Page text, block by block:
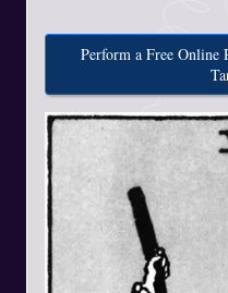
Perform a Free Online